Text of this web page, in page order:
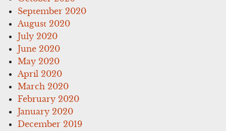
September 2020
August 2020
July 2020
June 2020
May 2020
April 2020
March 2020
February 2020
January 2020
December 2019